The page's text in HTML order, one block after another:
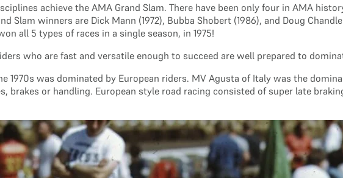
achieve the AMA Grand Slam. There have been only four in AMA
Slam winners are Dick Mann (1972), Bubba Shobert (1986), and Doug
all 5 types of races in a single season, in 1975!
who are fast and versatile enough to succeed are well prepared to
1970s was dominated by European riders. MV Agusta of Italy was the
brakes or handling. European style road racing consisted of super late